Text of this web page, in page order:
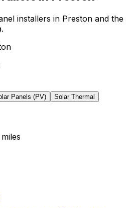
installers in Preston and the
Panels (PV)
Solar Thermal
miles